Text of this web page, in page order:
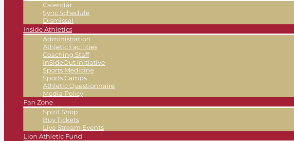
Calendar
Sync Schedule
Dismissal
Inside Athletics
Administration
Athletic Facilities
Coaching Staff
InSideOut Initiative
Sports Medicine
Sports Camps
Athletic Questionnaire
Media Policy
Fan Zone
Spirit Shop
Buy Tickets
Live Stream Events
Lion Athletic Fund